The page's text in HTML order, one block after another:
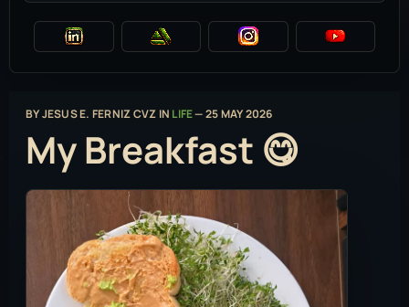
BYJESUS E. FERNIZ CVZ IN LIFE—25 MAY 2026
My Breakfast 😋